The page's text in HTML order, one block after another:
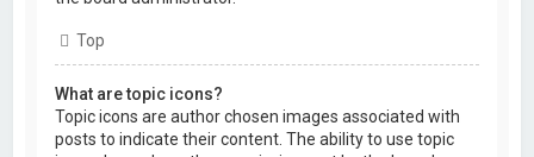
Top
What are topic icons?
Topic icons are author chosen images associated with
posts to indicate their content. The ability to use topic